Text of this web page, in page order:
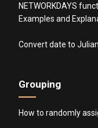
NETWORKDAYS
Examples and
Convert date to
Grouping
How to randomly